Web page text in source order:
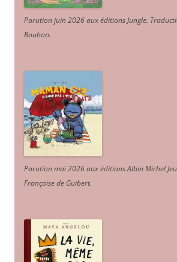
Parution juin 2026 aux éditions Jungle.
Bouhon.
Parution mai 2026 aux éditions Albin Michel
Françoise de Guibert.